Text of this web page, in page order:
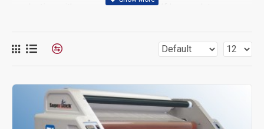
production with a complete system. If heavy-duty